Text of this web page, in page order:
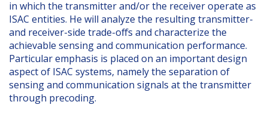
in which the transmitter and/or the receiver operate as
ISAC entities. He will analyze the resulting transmitter-
and receiver-side trade-offs and characterize the
achievable sensing and communication performance.
Particular emphasis is placed on an important design
aspect of ISAC systems, namely the separation of
sensing and communication signals at the transmitter
through precoding.